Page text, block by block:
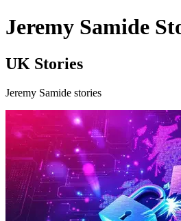
Jeremy Samide
UK Stories
Jeremy Samide stories